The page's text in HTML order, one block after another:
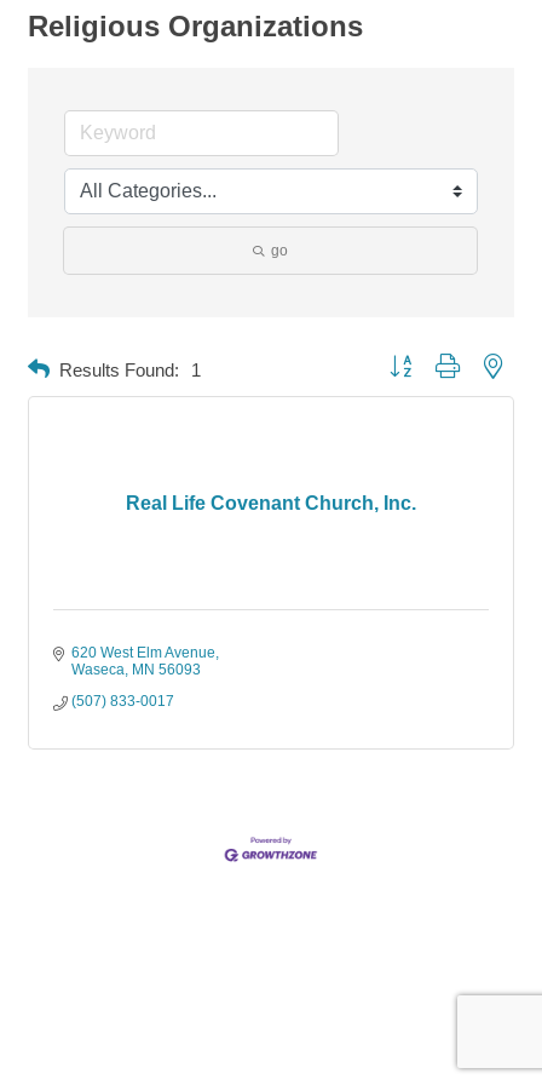
Religious Organizations
go
Results Found: 1 Button group with
Real Life Covenant Church, Inc.
620 West Elm Avenue
Waseca MN 56093
(507) 833-0017